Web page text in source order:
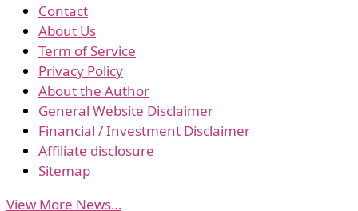
Contact
About Us
Term of Service
Privacy Policy
About the Author
General Website Disclaimer
Financial / Investment Disclaimer
Affiliate disclosure
Sitemap
View More News…